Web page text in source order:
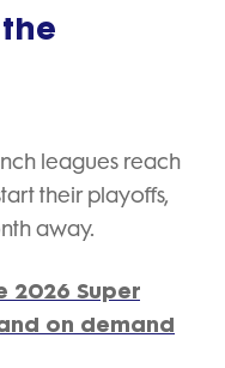
leagues reach
their playoffs,
away.
2026 Super
on demand